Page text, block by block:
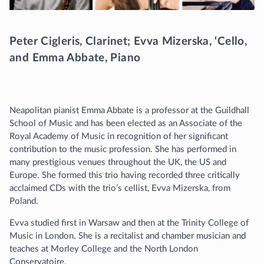
Peter Cigleris, Clarinet; Evva Mizerska, ‘Cello,
and Emma Abbate, Piano
Neapolitan pianist Emma Abbate is a professor at the Guildhall
School of Music and has been elected as an Associate of the
Royal Academy of Music in recognition of her significant
contribution to the music profession. She has performed in
many prestigious venues throughout the UK, the US and
Europe. She formed this trio having recorded three critically
acclaimed CDs with the trio’s cellist, Evva Mizerska, from
Poland.
Evva studied first in Warsaw and then at the Trinity College of
Music in London. She is a recitalist and chamber musician and
teaches at Morley College and the North London
Conservatoire.